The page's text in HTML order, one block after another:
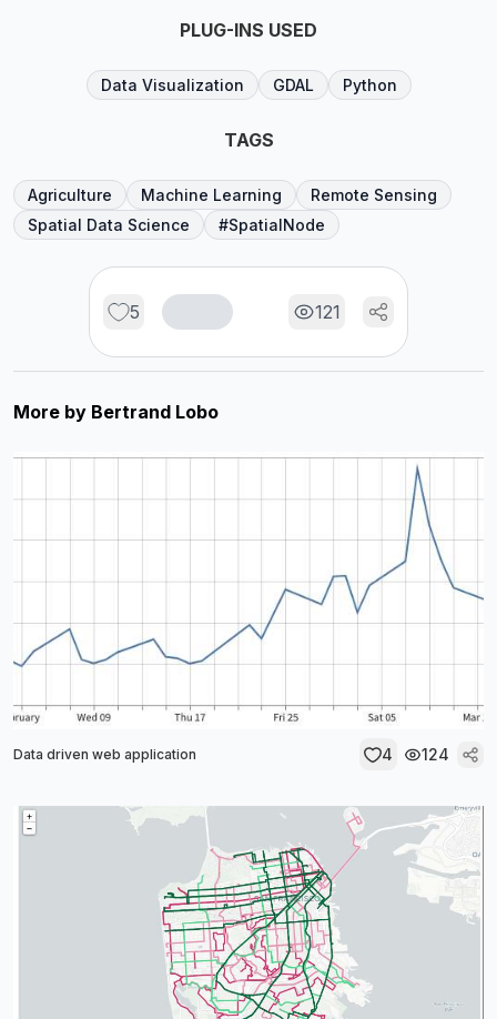
PLUG-INS USED
Data Visualization GDAL Python
TAGS
Agriculture Machine Learning
Remote Sensing
Spatial Data Science
#SpatialNode
5 121
More by Bertrand Lobo
Data driven web application 4 124